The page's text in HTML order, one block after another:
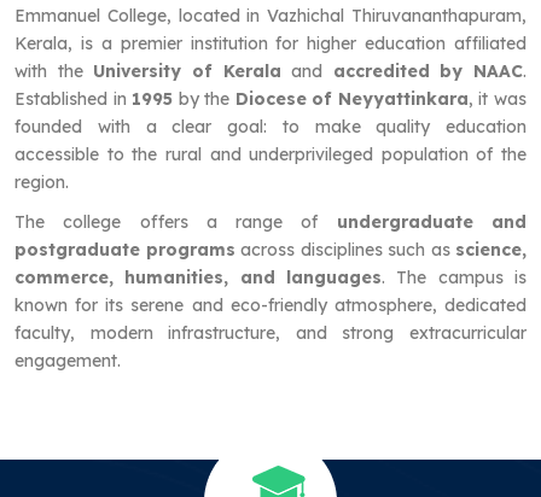
Emmanuel College, located in Vazhichal Thiruvananthapuram,
Kerala, is a premier institution for higher education affiliated
with the University of Kerala and accredited by NAAC.
Established in 1995 by the Diocese of Neyyattinkara, it was
founded with a clear goal: to make quality education
accessible to the rural and underprivileged population of the
region.
The college offers a range of undergraduate and
postgraduate programs across disciplines such as science,
commerce, humanities, and languages. The campus is
known for its serene and eco-friendly atmosphere, dedicated
faculty, modern infrastructure, and strong extracurricular
engagement.